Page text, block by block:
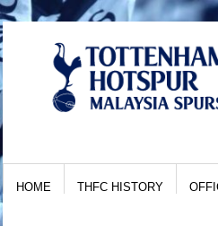
HOME THFC HISTORY